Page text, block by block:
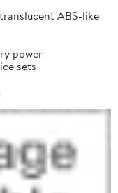
ABS-like
power
sets